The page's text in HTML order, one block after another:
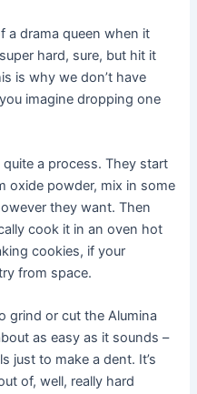
a drama queen when it
hard, sure, but hit it
is why we don’t have
imagine dropping one
a process. They start
oxide powder, mix in some
they want. Then
cook it in an oven hot
cookies, if your
from space.
grind or cut the Alumina
as easy as it sounds –
just to make a dent. It’s
of, well, really hard